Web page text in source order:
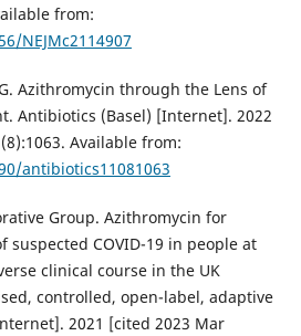
from:
NEJMc2114907
Azithromycin through the Lens of
Antibiotics (Basel) [Internet]. 2022
Available from:
antibiotics11081063
Group. Azithromycin for
COVID-19 in people at
clinical course in the UK
controlled, open-label, adaptive
2021 [cited 2023 Mar